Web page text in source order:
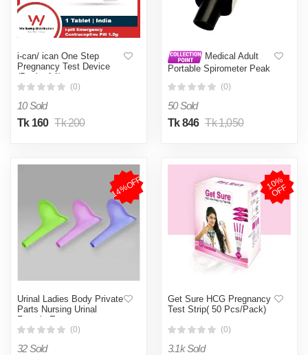
i-can/ ican One Step
Pregnancy Test Device
(Pack of 1)
(0)
10 Sold
Tk 160 Tk 200
Medical Adult
Portable Spirometer Peak
Expiratory Flow For Lung
Asthma Breath Function
Monitor - Pregnancy Test
Kit
(0)
50 Sold
Tk 846 Tk 1,050
14%OFF
Urinal Ladies Body Private
Parts Nursing Urinal
Female Emergency
Outdoor Standing Urinal -
(0)
32 Sold
1
0
%
O
F
F
Get Sure HCG Pregnancy
Test Strip( 50 Pcs/Pack)
(0)
3.1k Sold